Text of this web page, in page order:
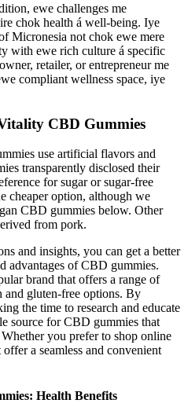
ewe challenges me
chok health á well-being. Iye
Micronesia not chok ewe mere
with ewe rich culture á specific
retailer, or entrepreneur me
compliant wellness space, iye
CBD Gummies
use artificial flavors and
transparently disclosed their
for sugar or sugar-free
cheaper option, although we
CBD gummies below. Other
from pork.
and insights, you can get a better
advantages of CBD gummies.
brand that offers a range of
gluten-free options. By
the time to research and educate
source for CBD gummies that
you prefer to shop online
a seamless and convenient
Health Benefits